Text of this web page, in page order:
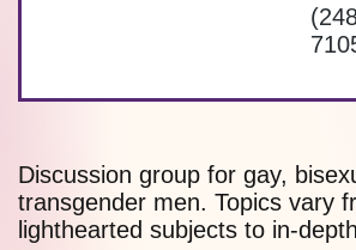
Discussion group for gay,
transgender men. Topics vary
lighthearted subjects to in-